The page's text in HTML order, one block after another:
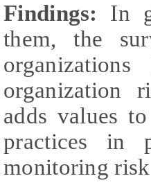
Findings: In
them, the
organization
adds values
practices in
monitoring